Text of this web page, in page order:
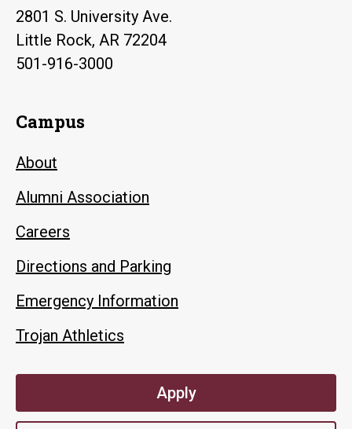
2801 S. University Ave.
Little Rock, AR 72204
501-916-3000
Campus
About
Alumni Association
Careers
Directions and Parking
Emergency Information
Trojan Athletics
Apply